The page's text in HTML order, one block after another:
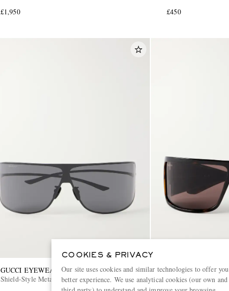
£1,950
£450
GUCCI EYEWEAR
Shield-Style Metal Sunglasses
GUCCI EYEWEAR
Shield-Style Injected
COOKIES & PRIVACY
Our site uses cookies and similar technologies to offer
better experience. We use analytical cookies (our own and